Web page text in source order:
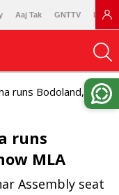
Aaj Tak GNTTV
runs Bodoland, wife
runs
MLA
Assembly seat